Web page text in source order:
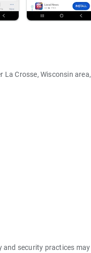
Crosse, Wisconsin area,
and security practices may